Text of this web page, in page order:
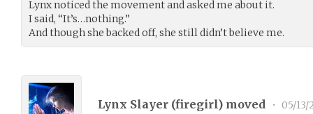
Lynx noticed the movement and asked me about it.
I said, “It’s…nothing.”
And though she backed off, she still didn’t believe me.
Lynx Slayer (firegirl) moved • 05/13/